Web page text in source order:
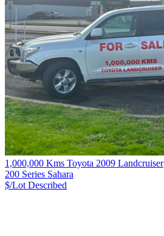
1,000,000 Kms Toyota 2009 Landcruiser
200 Series Sahara
$/Lot Described